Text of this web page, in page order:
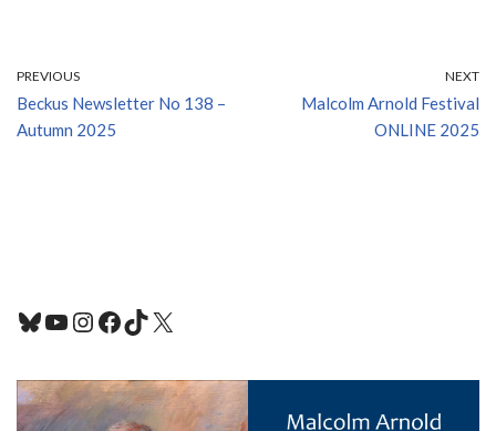
PREVIOUS
Beckus Newsletter No 138 –
Autumn 2025
NEXT
Malcolm Arnold Festival
ONLINE 2025